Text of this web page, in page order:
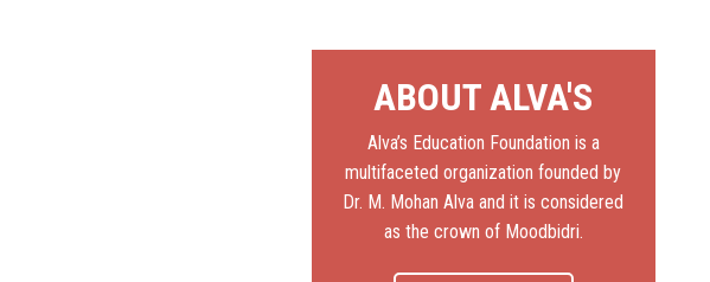
ABOUT ALVA'S
Alva’s Education Foundation is a
multifaceted organization founded by
Dr. M. Mohan Alva and it is considered
as the crown of Moodbidri.